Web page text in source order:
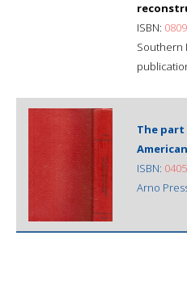
ISBN:
Southern
The part
ISBN:
Arno